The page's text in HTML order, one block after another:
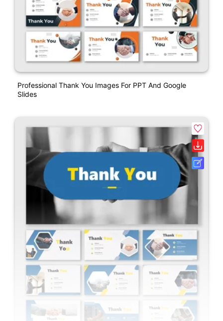
Professional Thank You Images For PPT And Google
Slides